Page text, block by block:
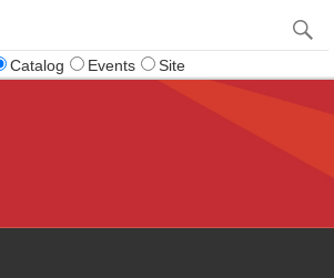
Catalog Events Site